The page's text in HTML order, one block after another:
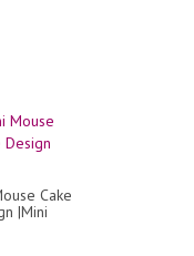
Cake
|Mini